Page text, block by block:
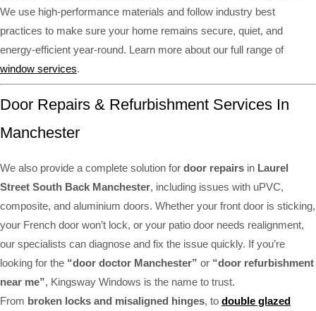
We use high-performance materials and follow industry best
practices to make sure your home remains secure, quiet, and
energy-efficient year-round. Learn more about our full range of
window services.
Door Repairs & Refurbishment Services In
Manchester
We also provide a complete solution for door repairs in Laurel
Street South Back Manchester, including issues with uPVC,
composite, and aluminium doors. Whether your front door is sticking,
your French door won’t lock, or your patio door needs realignment,
our specialists can diagnose and fix the issue quickly. If you’re
looking for the “door doctor Manchester” or “door refurbishment
near me”, Kingsway Windows is the name to trust.
From broken locks and misaligned hinges, to double glazed